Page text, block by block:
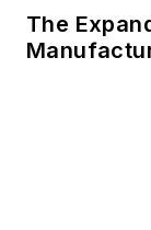
The